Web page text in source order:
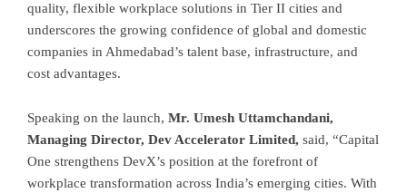
quality, flexible workplace solutions in Tier II cities and
underscores the growing confidence of global and domestic
companies in Ahmedabad’s talent base, infrastructure, and
cost advantages.
Speaking on the launch, Mr. Umesh Uttamchandani,
Managing Director, Dev Accelerator Limited, said, “Capital
One strengthens DevX’s position at the forefront of
workplace transformation across India’s emerging cities. With